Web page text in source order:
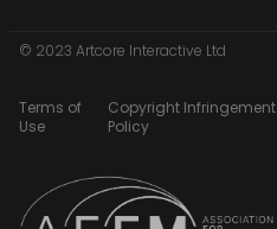
© 2023 Artcore Interactive Ltd
Terms of
Use
Copyright Infringement
Policy